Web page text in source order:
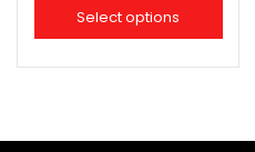
Select options